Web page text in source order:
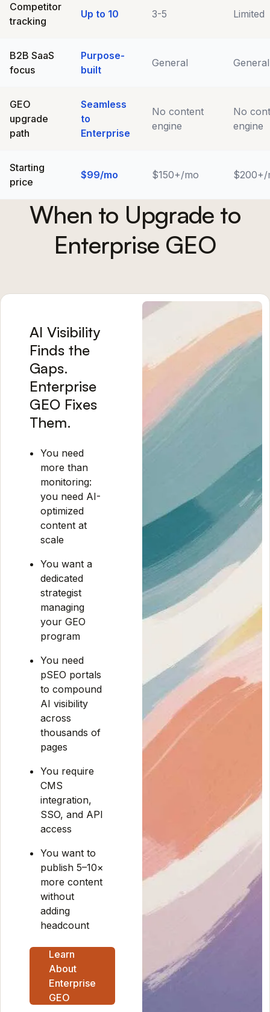
Competitor
tracking
Up to 10 3-5 Limited
B2B SaaS
focus
Purpose-
built
General General
GEO
upgrade
path
Seamless
to
Enterprise
No content
engine
No
engine
Starting
price
$99/mo $150+/mo $200+/
When to Upgrade to
Enterprise GEO
AI Visibility
Finds the
Gaps.
Enterprise
GEO Fixes
Them.
You need
more than
monitoring:
you need AI-
optimized
content at
scale
You want a
dedicated
strategist
managing
your GEO
program
You need
pSEO portals
to compound
AI visibility
across
thousands of
pages
You require
CMS
integration,
SSO, and API
access
You want to
publish 5–10×
more content
without
adding
headcount
Learn
About
Enterprise
GEO